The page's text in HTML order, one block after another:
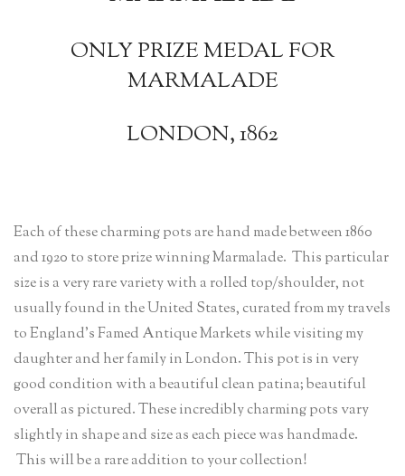
ONLY PRIZE MEDAL FOR
MARMALADE
LONDON, 1862
Each of these charming pots are hand made between 1860
and 1920 to store prize winning Marmalade. This particular
size is a very rare variety with a rolled top/shoulder, not
usually found in the United States, curated from my travels
to England’s Famed Antique Markets while visiting my
daughter and her family in London. This pot is in very
good condition with a beautiful clean patina; beautiful
overall as pictured. These incredibly charming pots vary
slightly in shape and size as each piece was handmade.
This will be a rare addition to your collection!